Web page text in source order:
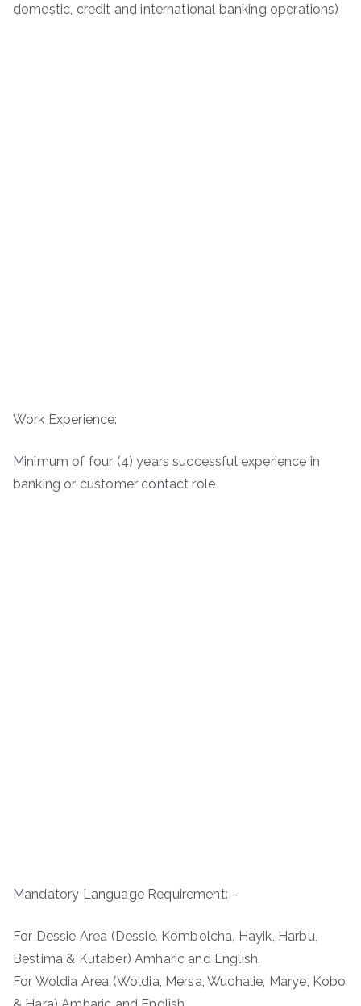
domestic, credit and international banking operations)
Work Experience:
Minimum of four (4) years successful experience in
banking or customer contact role
Mandatory Language Requirement: –
For Dessie Area (Dessie, Kombolcha, Hayik, Harbu,
Bestima & Kutaber) Amharic and English.
For Woldia Area (Woldia, Mersa, Wuchalie, Marye, Kobo